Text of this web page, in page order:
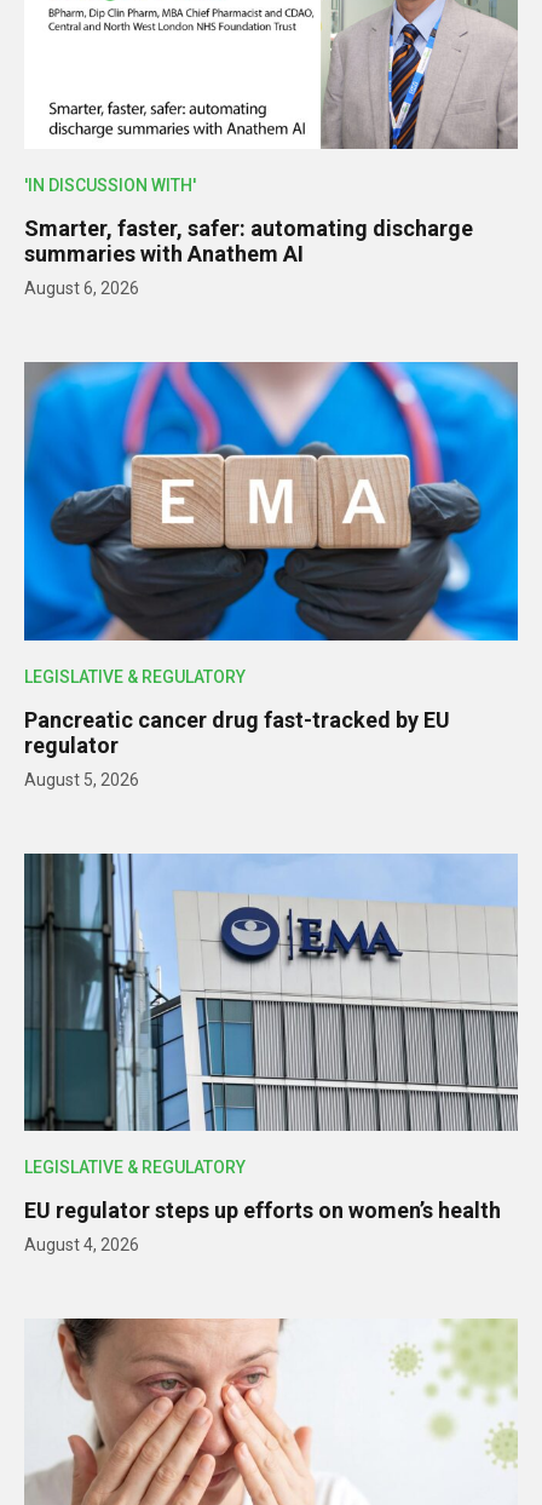
'IN DISCUSSION WITH'
Smarter, faster, safer: automating discharge
summaries with Anathem AI
August 6, 2026
LEGISLATIVE & REGULATORY
Pancreatic cancer drug fast-tracked by EU
regulator
August 5, 2026
LEGISLATIVE & REGULATORY
EU regulator steps up efforts on women’s health
August 4, 2026